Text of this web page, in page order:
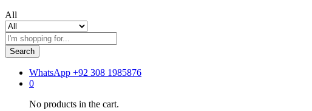
All
Search
WhatsApp +92 308 1985876
0
No products in the cart.